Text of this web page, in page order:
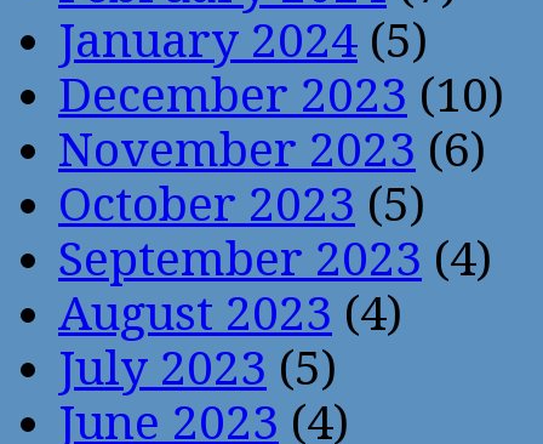
January 2024 (5)
December 2023 (10)
November 2023 (6)
October 2023 (5)
September 2023 (4)
August 2023 (4)
July 2023 (5)
June 2023 (4)